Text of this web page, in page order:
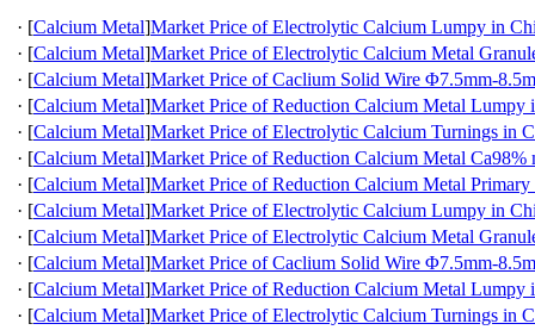
· [Calcium Metal]Market Price of Electrolytic Calcium Lumpy in
· [Calcium Metal]Market Price of Electrolytic Calcium Metal
· [Calcium Metal]Market Price of Caclium Solid Wire Φ7.5mm-
· [Calcium Metal]Market Price of Reduction Calcium Metal Lumpy
· [Calcium Metal]Market Price of Electrolytic Calcium Turnings in
· [Calcium Metal]Market Price of Reduction Calcium Metal
· [Calcium Metal]Market Price of Reduction Calcium Metal
· [Calcium Metal]Market Price of Electrolytic Calcium Lumpy in
· [Calcium Metal]Market Price of Electrolytic Calcium Metal
· [Calcium Metal]Market Price of Caclium Solid Wire Φ7.5mm-
· [Calcium Metal]Market Price of Reduction Calcium Metal Lumpy
· [Calcium Metal]Market Price of Electrolytic Calcium Turnings in